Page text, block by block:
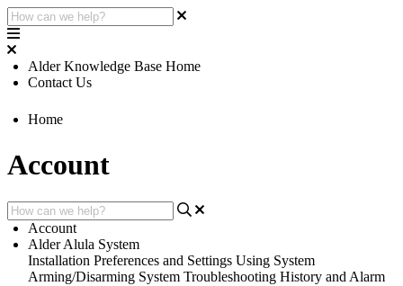
Alder Knowledge Base Home
Contact Us
Home
Account
Account
Alder Alula System
Installation Preferences and Settings Using System
Arming/Disarming System Troubleshooting History and Alarm